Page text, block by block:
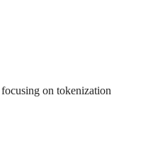
on tokenization